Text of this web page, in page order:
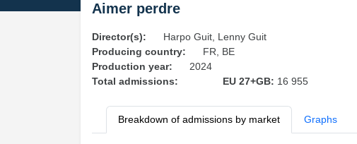
Aimer perdre
Director(s):
Harpo Guit, Lenny Guit
Producing country:
FR, BE
Production year:
2024
Total admissions:
EU 27+GB: 16 955
Breakdown of admissions by market Graphs